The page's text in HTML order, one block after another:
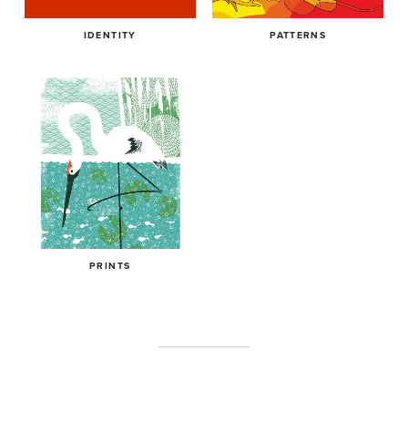
IDENTITY PATTERNS
PRINTS